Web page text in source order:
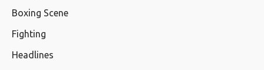
Boxing Scene
Fighting
Headlines